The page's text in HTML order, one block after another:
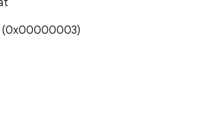
(0x00000003)